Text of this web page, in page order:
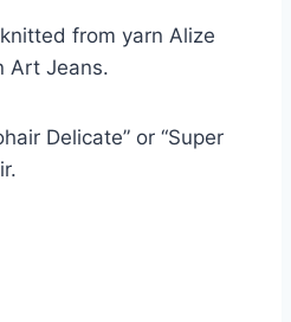
from yarn Alize
Art Jeans.
Delicate” or “Super